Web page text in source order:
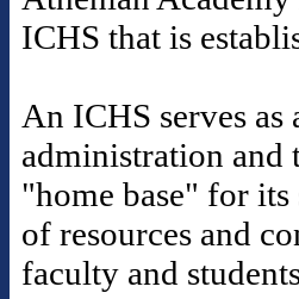
ICHS that is
An ICHS serves
administration and
"home base" for
of resources and
faculty and